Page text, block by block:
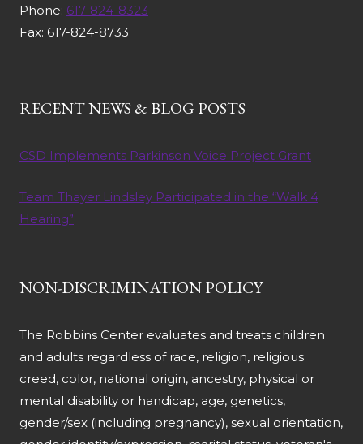
Phone: 617-824-8323
Fax: 617-824-8733
RECENT NEWS & BLOG POSTS
CSD Implements Parkinson Voice Project Grant
Team Thayer Lindsley Participated in the “Walk 4
Hearing”
NON-DISCRIMINATION POLICY
The Robbins Center evaluates and treats children
and adults regardless of race, religion, religious
creed, color, national origin, ancestry, physical or
mental disability or handicap, age, genetics,
gender/sex (including pregnancy), sexual orientation,